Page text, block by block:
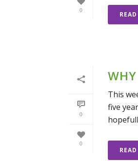
0
0
0
WHY
This
five